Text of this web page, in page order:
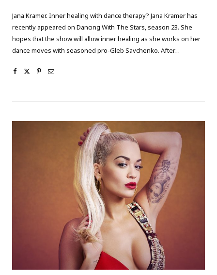
Jana Kramer. Inner healing with dance therapy? Jana Kramer has
recently appeared on Dancing With The Stars, season 23. She
hopes that the show will allow inner healing as she works on her
dance moves with seasoned pro-Gleb Savchenko. After…